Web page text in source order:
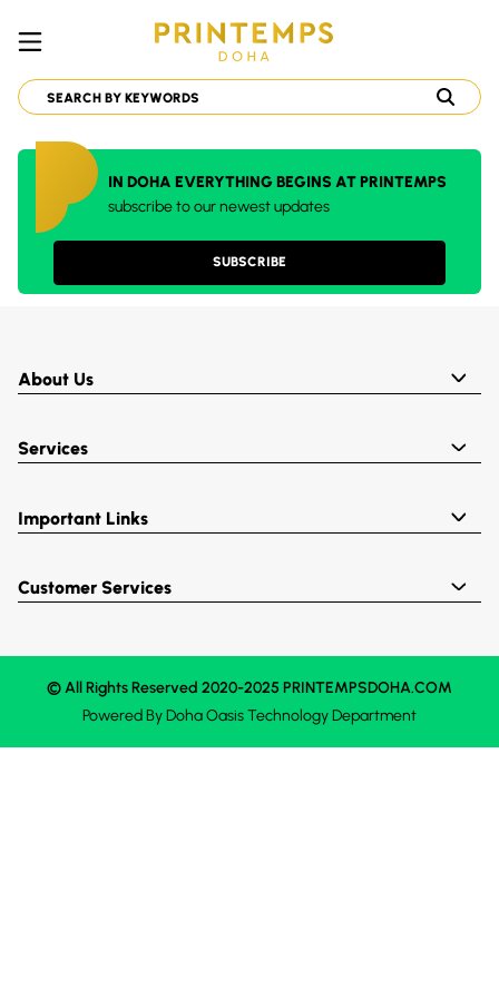
IN DOHA EVERYTHING BEGINS AT PRINTEMPS
subscribe to our newest updates
SUBSCRIBE
About Us
Services
Important Links
Customer Services
© All Rights Reserved 2020-2025 PRINTEMPSDOHA.COM
Powered ByDoha OasisTechnology Department